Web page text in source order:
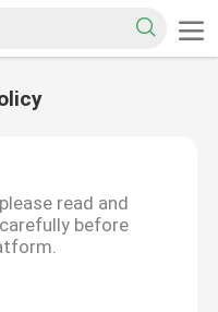
read and
before